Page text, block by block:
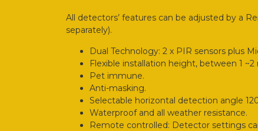
All detectors’ features can be adjusted by a
separately).
Dual Technology: 2 x PIR sensors plus
Flexible installation height, between 1 ~2
Pet immune.
Anti-masking.
Selectable horizontal detection angle
Waterproof and all weather resistance.
Remote controlled: Detector settings